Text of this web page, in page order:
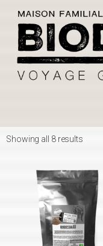
Showing all 8 results